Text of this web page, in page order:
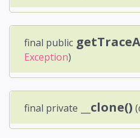
final public
Exception)
final private __clone()